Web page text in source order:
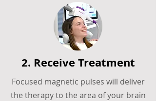
2. Receive Treatment
Focused magnetic pulses will deliver
the therapy to the area of your brain